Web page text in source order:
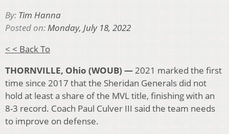
By: Tim Hanna
Posted on:Monday, July 18, 2022
< < Back To
THORNVILLE, Ohio (WOUB) —2021 marked the first
time since 2017 that the Sheridan Generals did not
hold at least a share of the MVL title, finishing with an
8-3 record. Coach Paul Culver III said the team needs
to improve on defense.